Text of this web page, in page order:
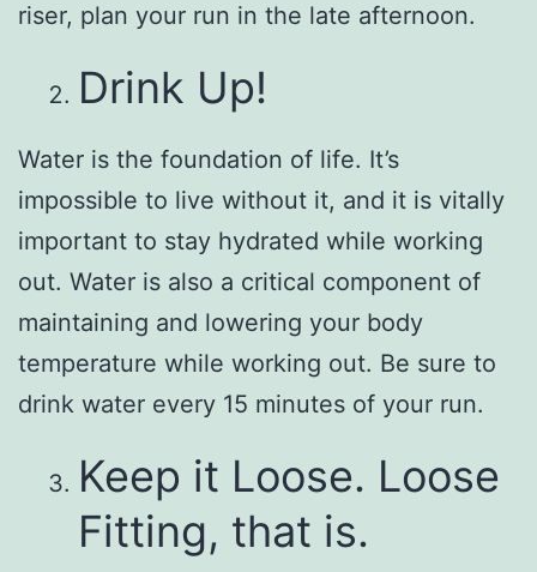
riser, plan your run in the late afternoon.
Drink Up!
Water is the foundation of life. It’s
impossible to live without it, and it is vitally
important to stay hydrated while working
out. Water is also a critical component of
maintaining and lowering your body
temperature while working out. Be sure to
drink water every 15 minutes of your run.
Keep it Loose. Loose
Fitting, that is.